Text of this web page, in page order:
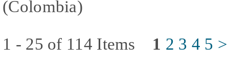
(Colombia)
1 - 25 of 114 Items 1 2 3 4 5 >